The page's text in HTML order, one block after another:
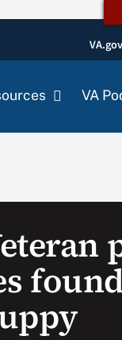
VA.gov
VA